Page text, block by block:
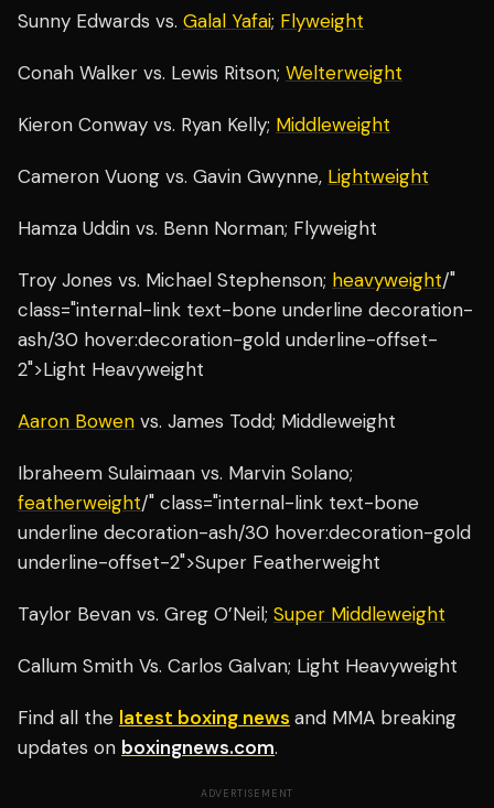
Sunny Edwards vs. Galal Yafai; Flyweight
Conah Walker vs. Lewis Ritson; Welterweight
Kieron Conway vs. Ryan Kelly; Middleweight
Cameron Vuong vs. Gavin Gwynne, Lightweight
Hamza Uddin vs. Benn Norman; Flyweight
Troy Jones vs. Michael Stephenson; heavyweight/"
class="internal-link text-bone underline decoration-
ash/30 hover:decoration-gold underline-offset-
2">Light Heavyweight
Aaron Bowen vs. James Todd; Middleweight
Ibraheem Sulaimaan vs. Marvin Solano;
featherweight/" class="internal-link text-bone
underline decoration-ash/30 hover:decoration-gold
underline-offset-2">Super Featherweight
Taylor Bevan vs. Greg O’Neil; Super Middleweight
Callum Smith Vs. Carlos Galvan; Light Heavyweight
Find all the latest boxing news and MMA breaking
updates on boxingnews.com.
ADVERTISEMENT